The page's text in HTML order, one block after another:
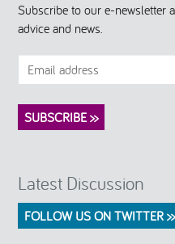
Subscribe to our e-newsletter
advice and news.
Latest Discussion
FOLLOW US ON TWITTER >>